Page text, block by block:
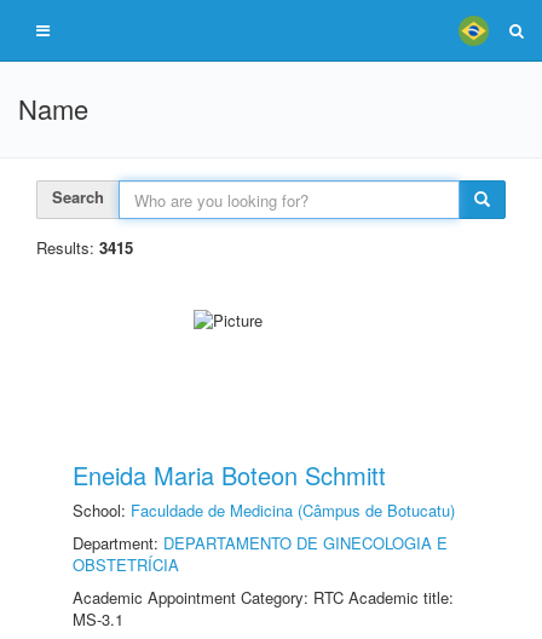
Name
Search
Results: 3415
Eneida Maria Boteon Schmitt
School: Faculdade de Medicina (Câmpus de Botucatu)
Department: DEPARTAMENTO DE GINECOLOGIA E
OBSTETRÍCIA
Academic Appointment Category: RTC Academic title:
MS-3.1